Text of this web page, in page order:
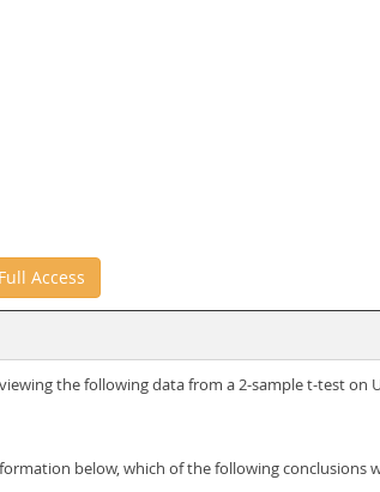
Full Access
the following data from a 2-sample t-test
below, which of the following